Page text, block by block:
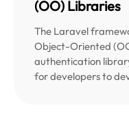
(OO) Libraries
The Laravel
Object-Oriented
authentication
for developers to